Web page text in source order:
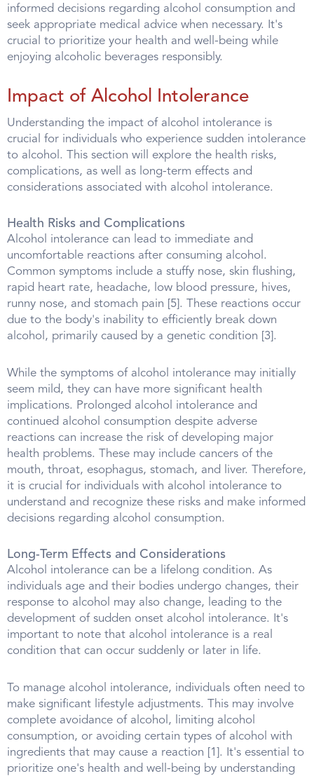
informed decisions regarding alcohol consumption and
seek appropriate medical advice when necessary. It's
crucial to prioritize your health and well-being while
enjoying alcoholic beverages responsibly.
Impact of Alcohol Intolerance
Understanding the impact of alcohol intolerance is
crucial for individuals who experience sudden intolerance
to alcohol. This section will explore the health risks,
complications, as well as long-term effects and
considerations associated with alcohol intolerance.
Health Risks and Complications
Alcohol intolerance can lead to immediate and
uncomfortable reactions after consuming alcohol.
Common symptoms include a stuffy nose, skin flushing,
rapid heart rate, headache, low blood pressure, hives,
runny nose, and stomach pain [5]. These reactions occur
due to the body's inability to efficiently break down
alcohol, primarily caused by a genetic condition [3].
While the symptoms of alcohol intolerance may initially
seem mild, they can have more significant health
implications. Prolonged alcohol intolerance and
continued alcohol consumption despite adverse
reactions can increase the risk of developing major
health problems. These may include cancers of the
mouth, throat, esophagus, stomach, and liver. Therefore,
it is crucial for individuals with alcohol intolerance to
understand and recognize these risks and make informed
decisions regarding alcohol consumption.
Long-Term Effects and Considerations
Alcohol intolerance can be a lifelong condition. As
individuals age and their bodies undergo changes, their
response to alcohol may also change, leading to the
development of sudden onset alcohol intolerance. It's
important to note that alcohol intolerance is a real
condition that can occur suddenly or later in life.
To manage alcohol intolerance, individuals often need to
make significant lifestyle adjustments. This may involve
complete avoidance of alcohol, limiting alcohol
consumption, or avoiding certain types of alcohol with
ingredients that may cause a reaction [1]. It's essential to
prioritize one's health and well-being by understanding